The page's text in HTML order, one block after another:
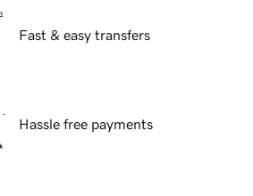
Fast & easy transfers
Hassle free payments